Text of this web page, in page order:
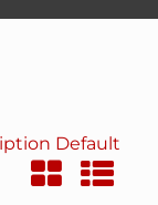
Default